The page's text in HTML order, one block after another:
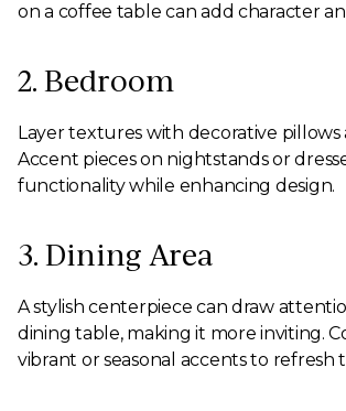
on a coffee table can add character
2. Bedroom
Layer textures with decorative pillows
Accent pieces on nightstands or
functionality while enhancing design.
3. Dining Area
A stylish centerpiece can draw
dining table, making it more inviting.
vibrant or seasonal accents to refresh